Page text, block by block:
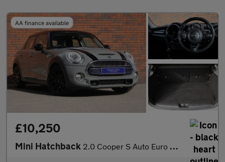
AA finance available
£10,250
Mini Hatchback 2.0 Cooper S Auto Euro 6 (s/s) 5dr